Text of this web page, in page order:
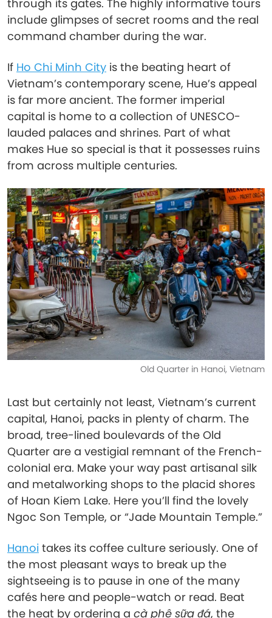
through its gates. The highly informative tours
include glimpses of secret rooms and the real
command chamber during the war.
If Ho Chi Minh City is the beating heart of
Vietnam’s contemporary scene, Hue’s appeal
is far more ancient. The former imperial
capital is home to a collection of UNESCO-
lauded palaces and shrines. Part of what
makes Hue so special is that it possesses ruins
from across multiple centuries.
Old Quarter in Hanoi, Vietnam
Last but certainly not least, Vietnam’s current
capital, Hanoi, packs in plenty of charm. The
broad, tree-lined boulevards of the Old
Quarter are a vestigial remnant of the French-
colonial era. Make your way past artisanal silk
and metalworking shops to the placid shores
of Hoan Kiem Lake. Here you’ll find the lovely
Ngoc Son Temple, or “Jade Mountain Temple.”
Hanoi takes its coffee culture seriously. One of
the most pleasant ways to break up the
sightseeing is to pause in one of the many
cafés here and people-watch or read. Beat
the heat by ordering a cà phê sữa đá, the